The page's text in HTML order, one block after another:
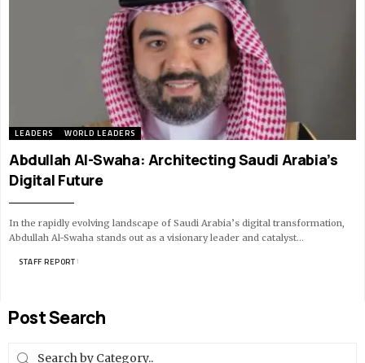
LEADERS WORLD LEADERS
Abdullah Al-Swaha: Architecting Saudi Arabia’s
Digital Future
In the rapidly evolving landscape of Saudi Arabia’s digital transformation,
Abdullah Al-Swaha stands out as a visionary leader and catalyst…
STAFF REPORT 8 MIN READ
Post Search